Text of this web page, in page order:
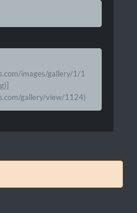
images/gallery/1/1
gallery/view/1124)